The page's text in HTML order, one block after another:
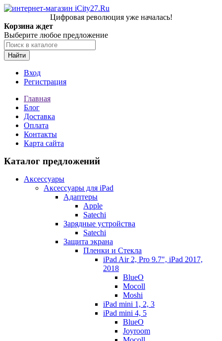
Цифровая революция уже началась!
Корзина ждет
Выберите любое предложение
Найти
Вход
Регистрация
Главная
Блог
Доставка
Оплата
Контакты
Карта сайта
Каталог предложений
Аксессуары
Аксессуары для iPad
Адаптеры
Apple
Satechi
Зарядные устройства
Satechi
Защита экрана
Пленки и Стекла
iPad Air 2, Pro 9.7", iPad 2017,
2018
BlueO
Mocoll
Moshi
iPad mini 1, 2, 3
iPad mini 4, 5
BlueO
Joyroom